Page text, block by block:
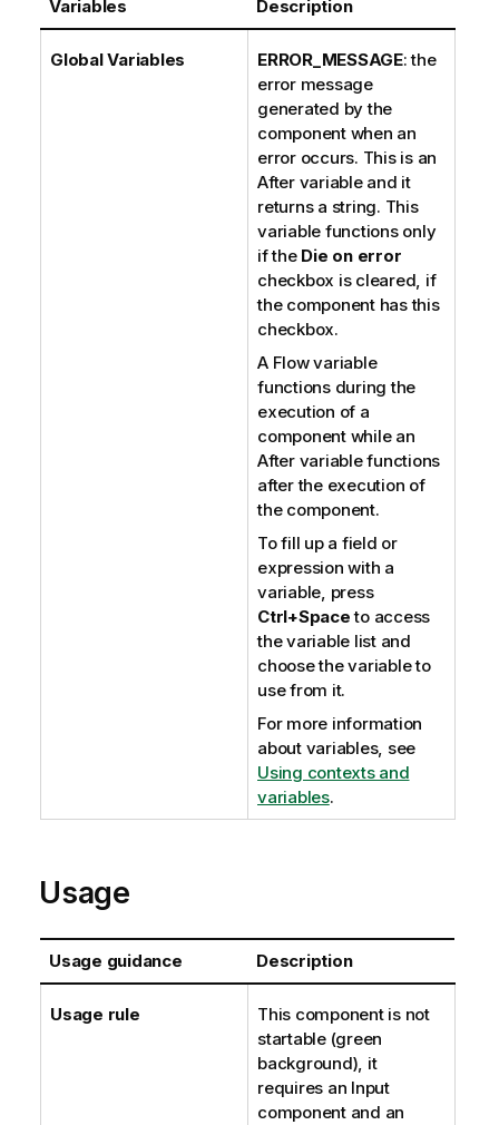
Variables Description
Global Variables ERROR_MESSAGE: the
error message
generated by the
component when an
error occurs. This is an
After variable and it
returns a string. This
variable functions only
if the Die on error
checkbox is cleared, if
the component has this
checkbox.
A Flow variable
functions during the
execution of a
component while an
After variable functions
after the execution of
the component.
To fill up a field or
expression with a
variable, press
Ctrl+Spaceto access
the variable list and
choose the variable to
use from it.
For more information
about variables, see
Using contexts and
variables.
Usage
Usage guidance Description
Usage rule
This component is not
startable (green
background), it
requires an Input
component and an